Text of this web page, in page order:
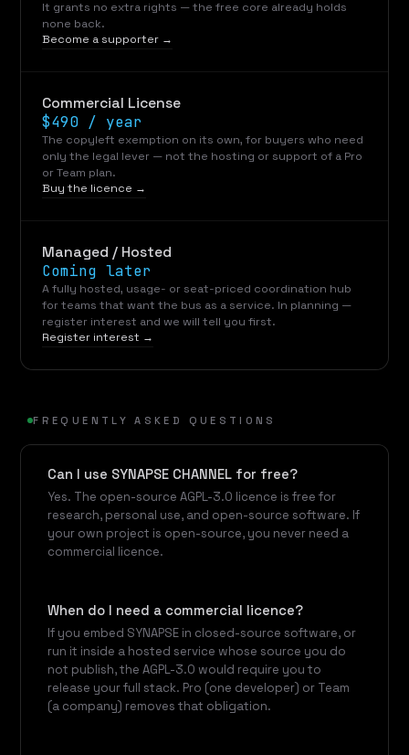
It grants no extra rights — the free core already holds
none back.
Become a supporter →
Commercial License
$490 / year
The copyleft exemption on its own, for buyers who need
only the legal lever — not the hosting or support of a Pro
or Team plan.
Buy the licence →
Managed / Hosted
Coming later
A fully hosted, usage- or seat-priced coordination hub
for teams that want the bus as a service. In planning —
register interest and we will tell you first.
Register interest →
FREQUENTLY ASKED QUESTIONS
Can I use SYNAPSE CHANNEL for free?
Yes. The open-source AGPL-3.0 licence is free for
research, personal use, and open-source software. If
your own project is open-source, you never need a
commercial licence.
When do I need a commercial licence?
If you embed SYNAPSE in closed-source software, or
run it inside a hosted service whose source you do
not publish, the AGPL-3.0 would require you to
release your full stack. Pro (one developer) or Team
(a company) removes that obligation.